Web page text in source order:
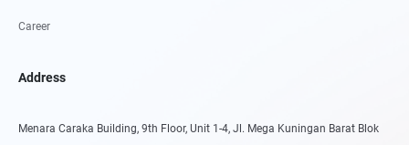
Career
Address
Menara Caraka Building, 9th Floor, Unit 1-4, Jl. Mega Kuningan Barat Blok